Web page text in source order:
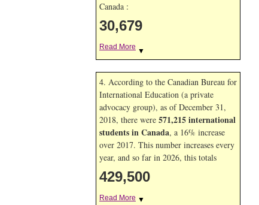
Canada :
30,679
Read More ▼
4. According to the Canadian Bureau for
International Education (a private
advocacy group), as of December 31,
2018, there were 571,215 international
students in Canada, a 16% increase
over 2017. This number increases every
year, and so far in 2026, this totals
429,500
Read More ▼